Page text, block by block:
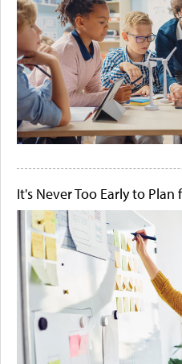
It's Never Too Early to